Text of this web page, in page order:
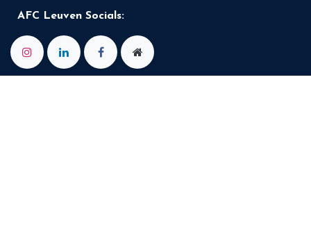
AFC Leuven Socials: